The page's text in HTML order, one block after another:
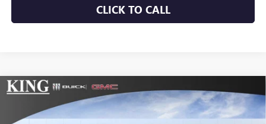
CLICK TO CALL
NEW2026 GMC SIERRA 1500 PRO
VIN:3GTNUAEK5TG259254Stock:171Model:TK10903
$3,275
SAVINGS
$43,504
SALE PRICE
Compare Vehicle